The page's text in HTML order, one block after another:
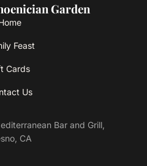
Garden
Feast
Cards
Us
Bar and Grill,
CA